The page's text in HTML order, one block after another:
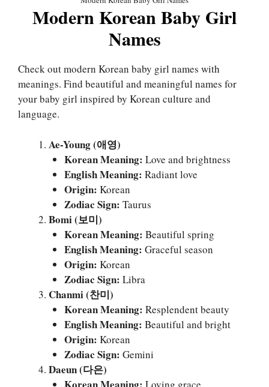
Modern Korean Baby Girl
Names
Check out modern Korean baby girl names with
meanings. Find beautiful and meaningful names for
your baby girl inspired by Korean culture and
language.
Ae-Young (애영)
Korean Meaning: Love and brightness
English Meaning: Radiant love
Origin: Korean
Zodiac Sign: Taurus
Bomi (보미)
Korean Meaning: Beautiful spring
English Meaning: Graceful season
Origin: Korean
Zodiac Sign: Libra
Chanmi (찬미)
Korean Meaning: Resplendent beauty
English Meaning: Beautiful and bright
Origin: Korean
Zodiac Sign: Gemini
Daeun (다은)
Korean Meaning: Loving grace